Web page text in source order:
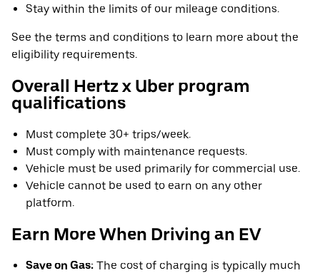
Stay within the limits of our mileage conditions.
See the terms and conditions to learn more about the
eligibility requirements.
Overall Hertz x Uber program
qualifications
Must complete 30+ trips/week.
Must comply with maintenance requests.
Vehicle must be used primarily for commercial use.
Vehicle cannot be used to earn on any other
platform.
Earn More When Driving an EV
Save on Gas: The cost of charging is typically much